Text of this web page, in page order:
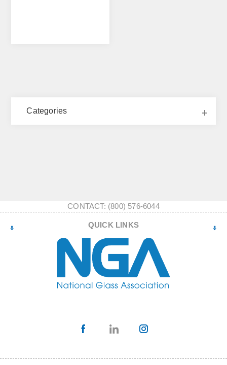
Categories
CONTACT: (800) 576-6044
QUICK LINKS